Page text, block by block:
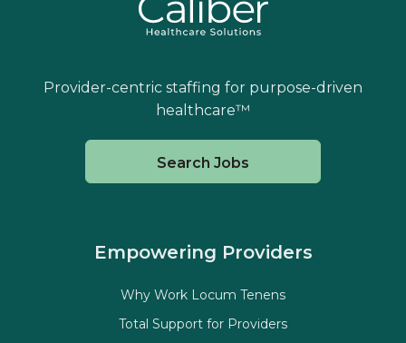
Provider-centric staffing for purpose-driven
healthcare™
Search Jobs
Empowering Providers
Why Work Locum Tenens
Total Support for Providers